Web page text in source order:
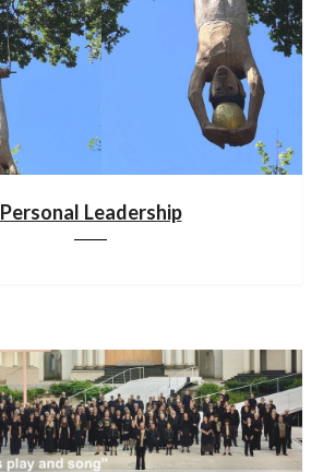
Personal Leadership